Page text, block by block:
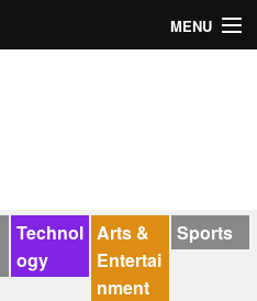
MENU
Technol
ogy
Arts &
Entertai
nment
Sports